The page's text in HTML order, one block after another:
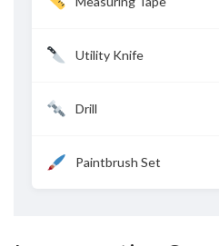
Utility Knife
Drill
Paintbrush Set